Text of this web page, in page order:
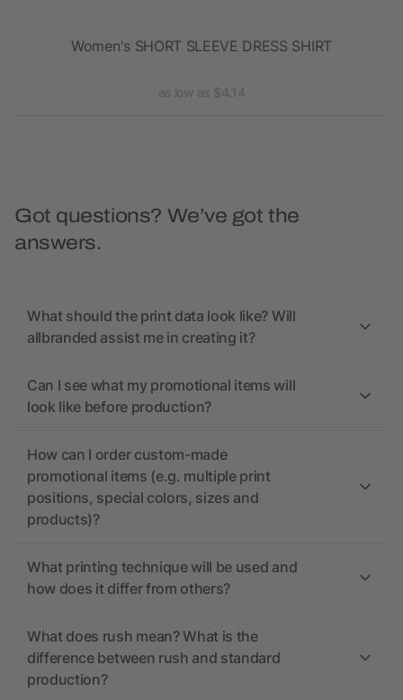
Women's SHORT SLEEVE DRESS SHIRT
as low as $4.14
Got questions? We’ve got the
answers.
What should the print data look like? Will
allbranded assist me in creating it?
Can I see what my promotional items will
look like before production?
How can I order custom-made
promotional items (e.g. multiple print
positions, special colors, sizes and
products)?
What printing technique will be used and
how does it differ from others?
What does rush mean? What is the
difference between rush and standard
production?